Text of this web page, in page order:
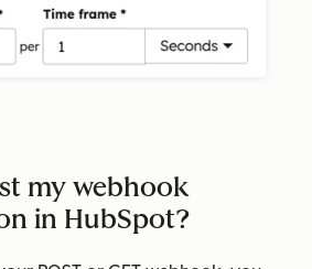
my webhook
in HubSpot?